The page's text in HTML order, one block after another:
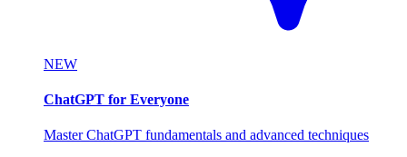
NEW
ChatGPT for Everyone
Master ChatGPT fundamentals and advanced techniques